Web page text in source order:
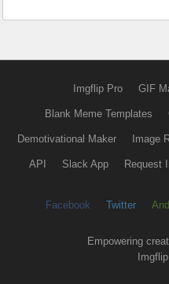
Imgflip Pro GIF
Blank Meme Templates
Demotivational Maker Image
API Slack App Request
Facebook Twitter
Empowering